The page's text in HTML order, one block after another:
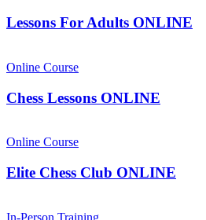
Lessons For Adults ONLINE
Online Course
Chess Lessons ONLINE
Online Course
Elite Chess Club ONLINE
In-Person Training